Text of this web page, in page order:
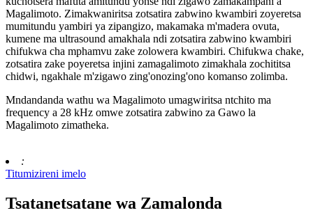
Magalimoto. Zimakwaniritsa zotsatira zabwino kwambiri zoyeretsa
mumitundu yambiri ya zipangizo, makamaka m'madera ovuta,
kumene ma ultrasound amakhala ndi zotsatira zabwino kwambiri
chifukwa cha mphamvu zake zolowera kwambiri. Chifukwa chake,
zotsatira zake poyeretsa injini zamagalimoto zimakhala zochititsa
chidwi, ngakhale m'zigawo zing'onozing'ono komanso zolimba.
Mndandanda wathu wa Magalimoto umagwiritsa ntchito ma
frequency a 28 kHz omwe zotsatira zabwino za Gawo la
Magalimoto zimatheka.
:
Titumizireni imelo
Tsatanetsatane wa Zamalonda